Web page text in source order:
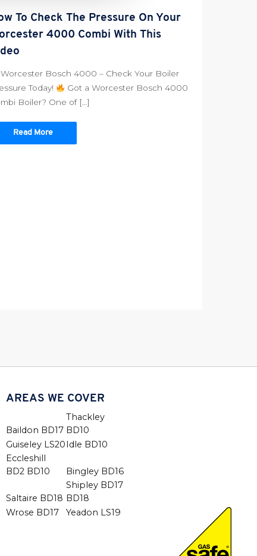
To Check The Pressure On Your
4000 Combi With This
Worcester Bosch 4000 – Check Your Boiler
Today!
Got a Worcester Bosch 4000
Boiler? One of […]
Read More
AREAS WE COVER
Baildon BD17
Thackley
BD10
Guiseley LS20Idle BD10
Eccleshill
BD2 BD10
Bingley BD16
Saltaire BD18
Shipley BD17
BD18
Wrose BD17
Yeadon LS19